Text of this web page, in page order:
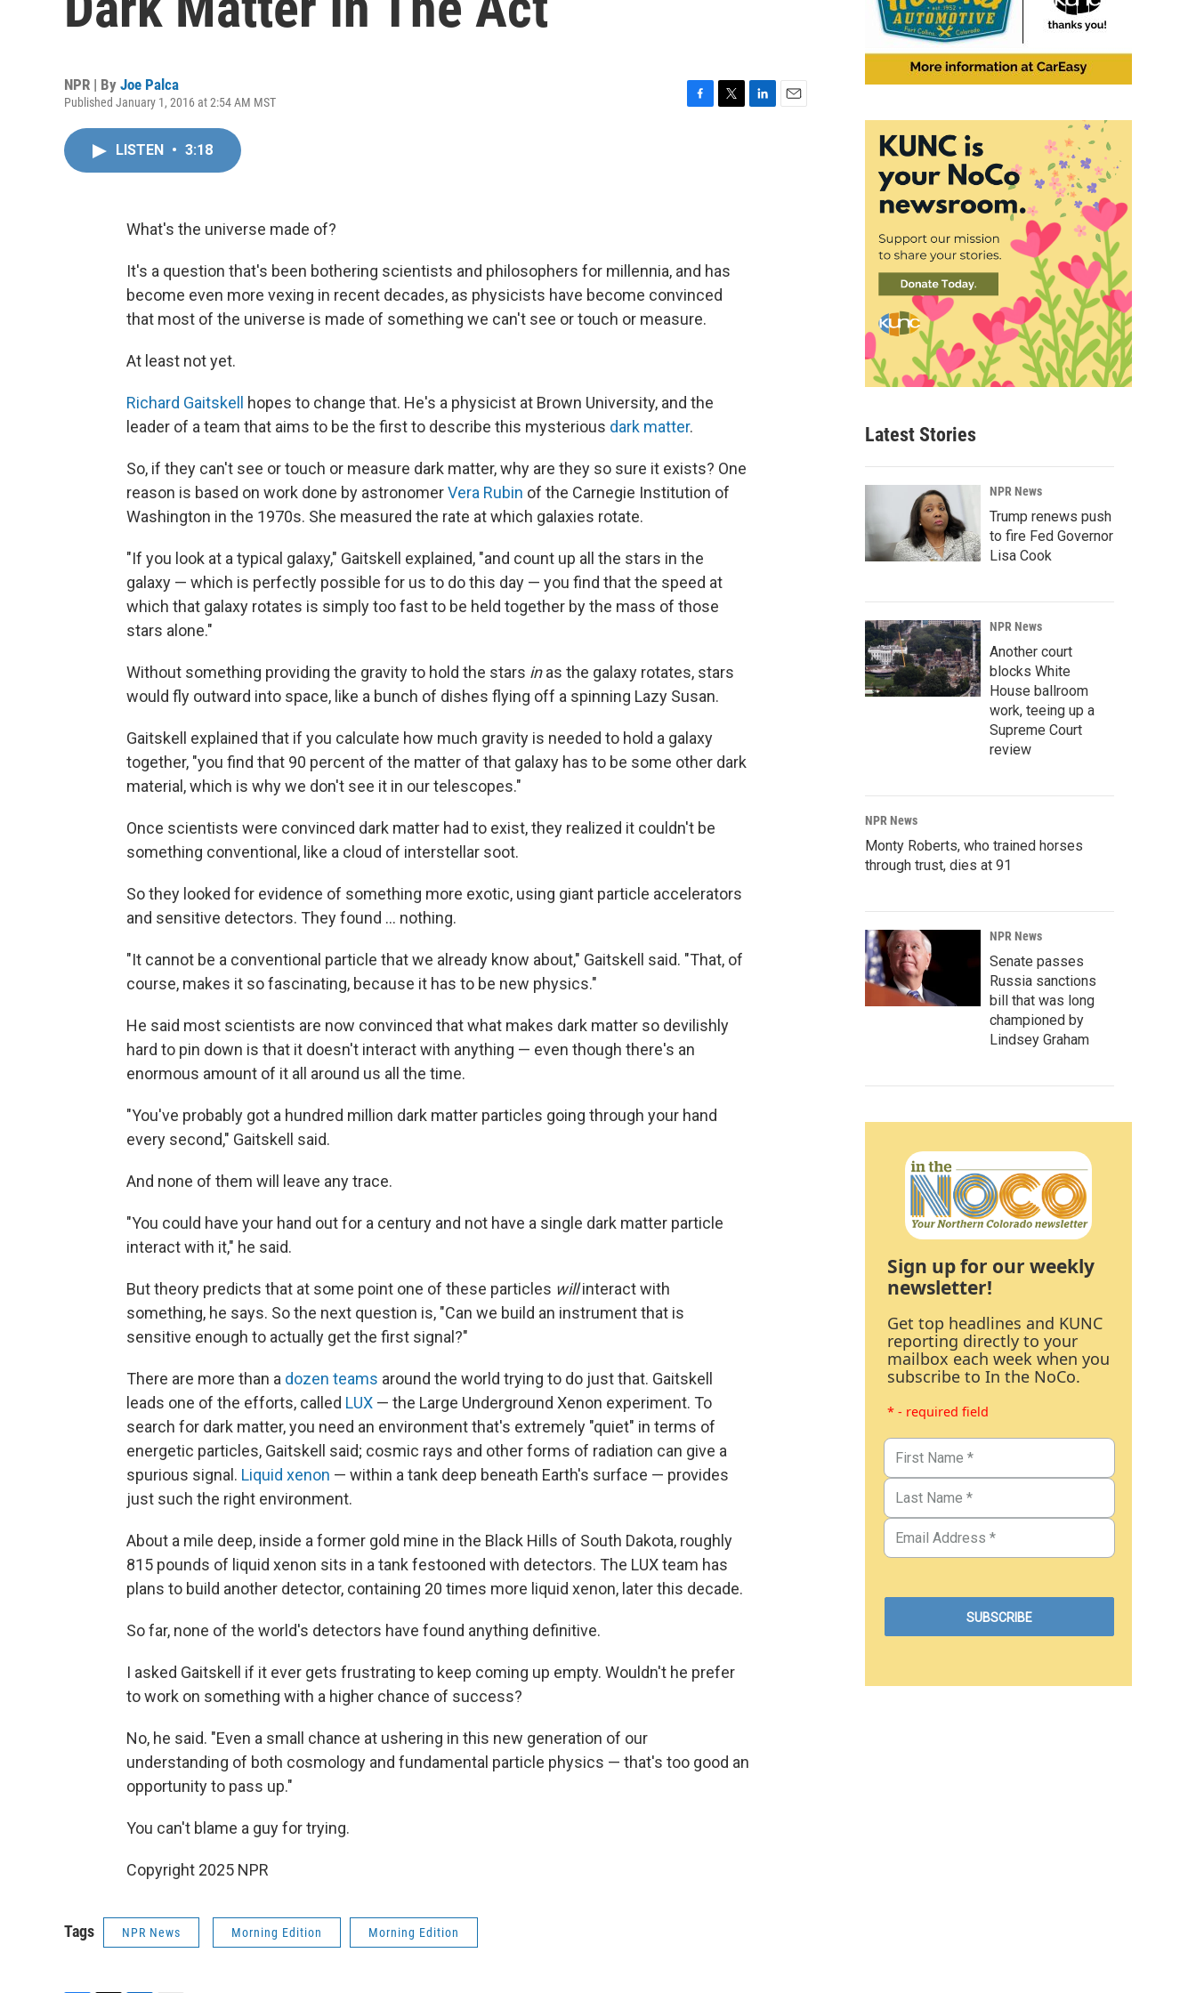
NPR | By Joe Palca
Published January 1, 2016 at 2:54 AM MST
LISTEN • 3:18
What's the universe made of?
It's a question that's been bothering scientists and philosophers for millennia, and has
become even more vexing in recent decades, as physicists have become convinced
that most of the universe is made of something we can't see or touch or measure.
At least not yet.
Richard Gaitskell
hopes to change that. He's a physicist at Brown University, and the
leader of a team that aims to be the first to describe this mysterious dark matter.
So, if they can't see or touch or measure dark matter, why are they so sure it exists? One
reason is based on work done by astronomerVera Rubin of the Carnegie Institution of
Washington in the 1970s. She measured the rate at which galaxies rotate.
"If you look at a typical galaxy," Gaitskell explained, "and count up all the stars in the
galaxy — which is perfectly possible for us to do this day — you find that the speed at
which that galaxy rotates is simply too fast to be held together by the mass of those
stars alone."
Without something providing the gravity to hold the stars inas the galaxy rotates, stars
would fly outward into space, like a bunch of dishes flying off a spinning Lazy Susan.
Gaitskell explained that if you calculate how much gravity is needed to hold a galaxy
together, "you find that 90 percent of the matter of that galaxy has to be some other dark
material, which is why we don't see it in our telescopes."
Once scientists were convinced dark matter had to exist, they realized it couldn't be
something conventional, like a cloud of interstellar soot.
So they looked for evidence of something more exotic, using giant particle accelerators
and sensitive detectors. They found ... nothing.
"It cannot be a conventional particle that we already know about," Gaitskell said. "That, of
course, makes it so fascinating, because it has to be new physics."
He said most scientists are now convinced that what makes dark matter so devilishly
hard to pin down is that it doesn't interact with anything — even though there's an
enormous amount of it all around us all the time.
"You've probably got a hundred million dark matter particles going through your hand
every second," Gaitskell said.
And none of them will leave any trace.
"You could have your hand out for a century and not have a single dark matter particle
interact with it," he said.
But theory predicts that at some point one of these particles willinteract with
something, he says. So the next question is, "Can we build an instrument that is
sensitive enough to actually get the first signal?"
There are more than a dozen teams around the world trying to do just that. Gaitskell
leads one of the efforts, called LUX — the Large Underground Xenon experiment. To
search for dark matter, you need an environment that's extremely "quiet" in terms of
energetic particles, Gaitskell said; cosmic rays and other forms of radiation can give a
spurious signal. Liquid xenon — within a tank deep beneath Earth's surface — provides
just such the right environment.
About a mile deep, inside a former gold mine in the Black Hills of South Dakota, roughly
815 pounds of liquid xenon sits in a tank festooned with detectors. The LUX team has
plans to build another detector, containing 20 times more liquid xenon, later this decade.
So far, none of the world's detectors have found anything definitive.
I asked Gaitskell if it ever gets frustrating to keep coming up empty. Wouldn't he prefer
to work on something with a higher chance of success?
No, he said. "Even a small chance at ushering in this new generation of our
understanding of both cosmology and fundamental particle physics — that's too good an
opportunity to pass up."
You can't blame a guy for trying.
Copyright 2025 NPR
Tags NPR News Morning Edition Morning Edition
Latest Stories
NPR News
Trump renews push
to fire Fed Governor
Lisa Cook
NPR News
Another court
blocks White
House ballroom
work, teeing up a
Supreme Court
review
NPR News
Monty Roberts, who trained horses
through trust, dies at 91
NPR News
Senate passes
Russia sanctions
bill that was long
championed by
Lindsey Graham
Sign up for our weekly
newsletter!
Get top headlines and KUNC
reporting directly to your
mailbox each week when you
subscribe to In the NoCo.
* - required field